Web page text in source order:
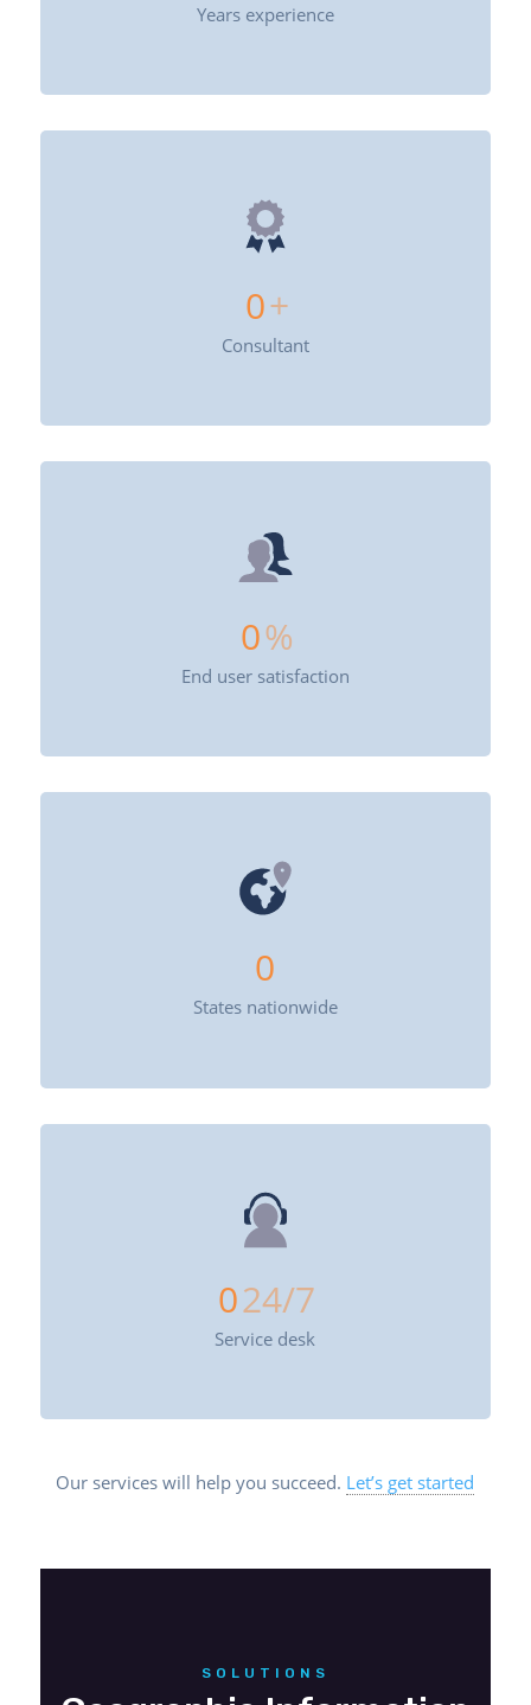
Years experience
0+
Consultant
0%
End user satisfaction
0
States nationwide
024/7
Service desk
Our services will help you succeed. Let’s get started
SOLUTIONS